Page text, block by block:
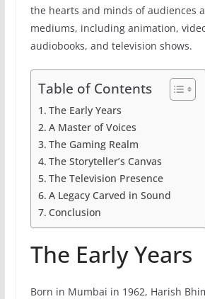
the hearts and minds of audiences
mediums, including animation,
audiobooks, and television shows.
Table of Contents
The Early Years
A Master of Voices
The Gaming Realm
The Storyteller’s Canvas
The Television Presence
A Legacy Carved in Sound
Conclusion
The Early Years
Born in Mumbai in 1962, Harish